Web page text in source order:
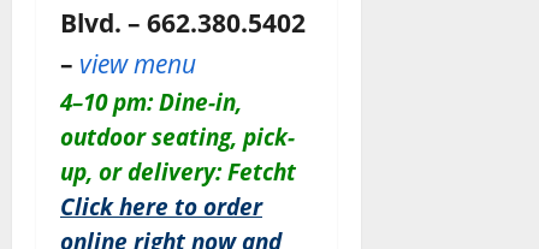
Blvd. – 662.380.5402
– view menu
4–10 pm: Dine-in,
outdoor seating, pick-
up, or delivery: Fetcht
Click here to order
online right now and